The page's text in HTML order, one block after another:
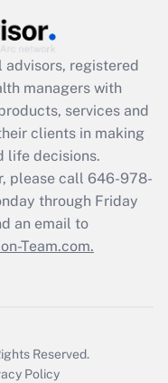
registered
managers with
services and
clients in making
life decisions.
please call 646-978-
through Friday
an email to
Team.com.
Reserved.
Policy